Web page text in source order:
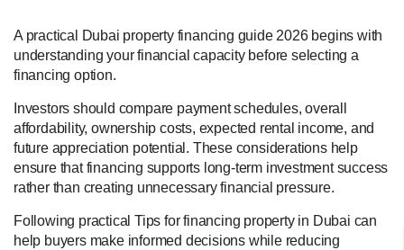
A practical Dubai property financing guide 2026 begins with
understanding your financial capacity before selecting a
financing option.
Investors should compare payment schedules, overall
affordability, ownership costs, expected rental income, and
future appreciation potential. These considerations help
ensure that financing supports long-term investment success
rather than creating unnecessary financial pressure.
Following practical Tips for financing property in Dubai can
help buyers make informed decisions while reducing